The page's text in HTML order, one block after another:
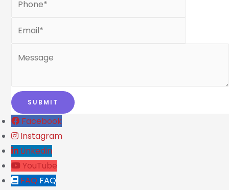
Facebook
Instagram
Linkedin
YouTube
FAQ FAQ